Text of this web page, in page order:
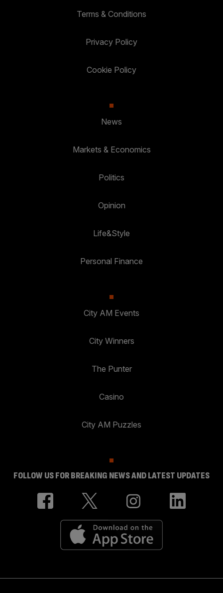
Terms & Conditions
Privacy Policy
Cookie Policy
News
Markets & Economics
Politics
Opinion
Life&Style
Personal Finance
City AM Events
City Winners
The Punter
Casino
City AM Puzzles
FOLLOW US FOR BREAKING NEWS AND LATEST UPDATES